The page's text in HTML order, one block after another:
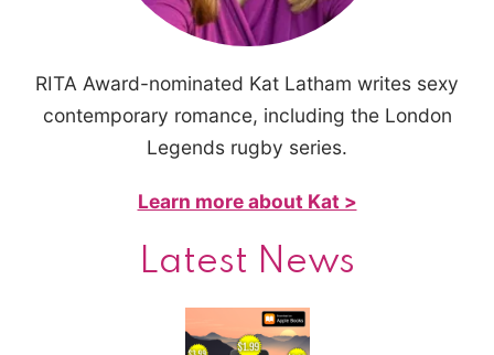
RITA Award-nominated Kat Latham writes sexy
contemporary romance, including the London
Legends rugby series.
Learn more about Kat >
Latest News